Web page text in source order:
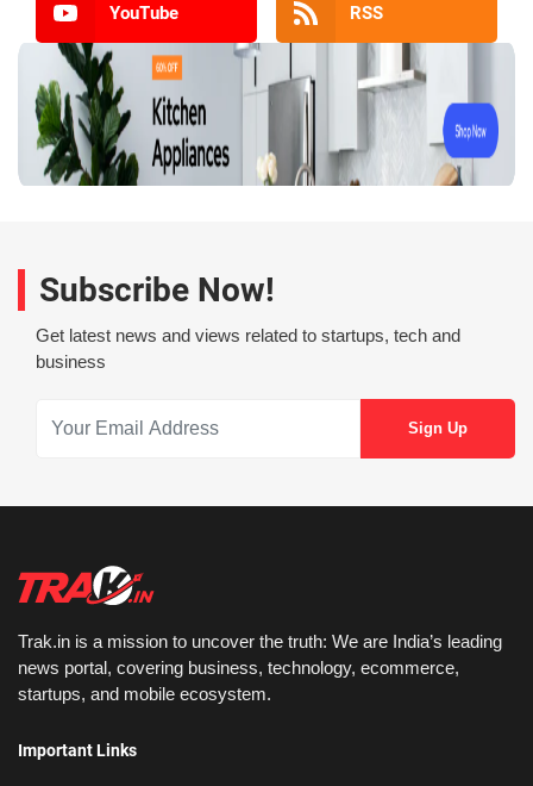
YouTube RSS
Subscribe Now!
Get latest news and views related to startups, tech and
business
Trak.in is a mission to uncover the truth: We are India’s leading
news portal, covering business, technology, ecommerce,
startups, and mobile ecosystem.
Important Links